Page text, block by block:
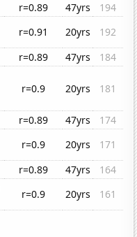
r=0.89 47yrs
194
r=0.91 20yrs
192
r=0.89 47yrs
184
r=0.9 20yrs 181
r=0.89 47yrs
174
r=0.9 20yrs
171
r=0.89 47yrs
164
r=0.9 20yrs 161